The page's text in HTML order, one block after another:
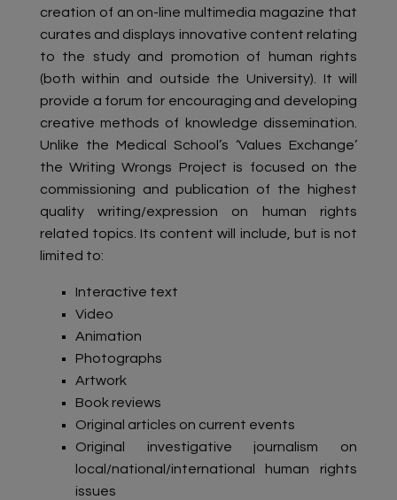
creation of an on-line multimedia magazine that
curates and displays innovative content relating
to the study and promotion of human rights
(both within and outside the University). It will
provide a forum for encouraging and developing
creative methods of knowledge dissemination.
Unlike the Medical School’s ‘Values Exchange’
the Writing Wrongs Project is focused on the
commissioning and publication of the highest
quality writing/expression on human rights
related topics. Its content will include, but is not
limited to:
Interactive text
Video
Animation
Photographs
Artwork
Book reviews
Original articles on current events
Original investigative journalism on
local/national/international human rights
issues